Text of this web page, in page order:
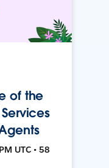
of the
UTC • 58